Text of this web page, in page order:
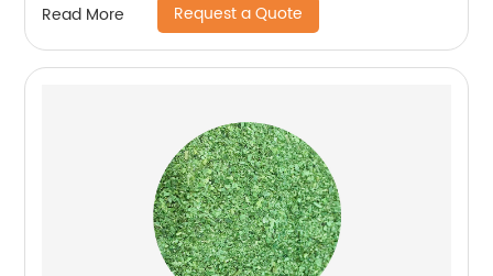
Read More Request a Quote